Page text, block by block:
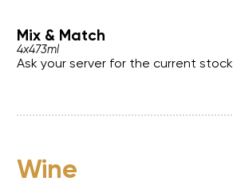
Mix & Match
4x473ml
Ask your server for the current stock
Wine